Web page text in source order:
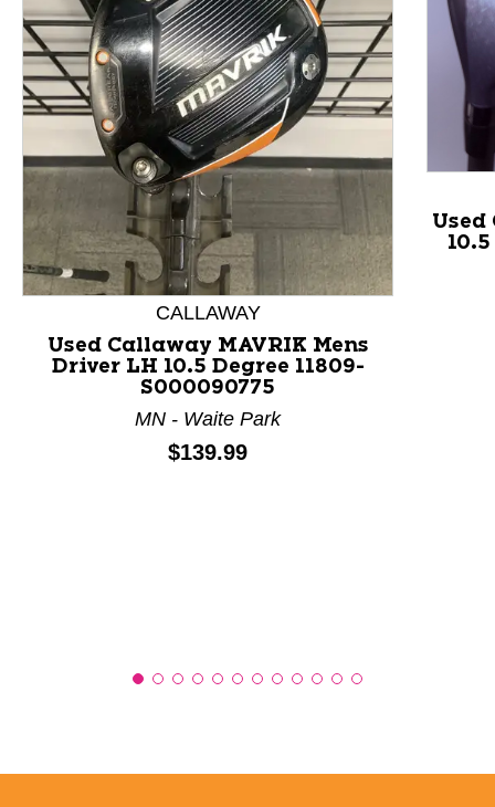
This is a product carousel with slides. Use Next and
CALLAWAY
Used Callaway MAVRIK Mens
Driver LH 10.5 Degree 11809-
S000090775
MN - Waite Park
Price:
$139.99
Used